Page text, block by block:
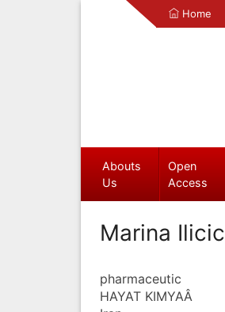
Home
Abouts
Us
Open
Access
Marina Ilicic
pharmaceutic
HAYAT KIMYAÂ